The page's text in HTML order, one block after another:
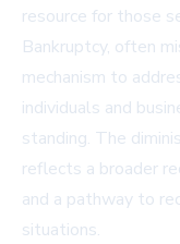
resource for those
Bankruptcy, often
mechanism to
individuals and
standing. The
reflects a broader
and a pathway to
situations.